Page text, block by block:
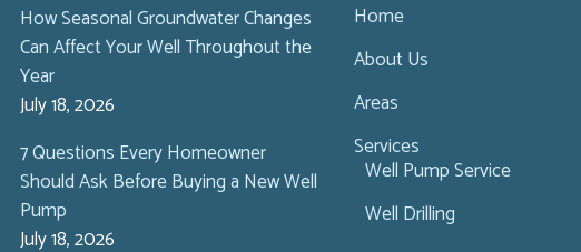
How Seasonal Groundwater Changes
Can Affect Your Well Throughout the
Year
July 18, 2026
7 Questions Every Homeowner
Should Ask Before Buying a New Well
Pump
July 18, 2026
Home
About Us
Areas
Services
Well Pump Service
Well Drilling